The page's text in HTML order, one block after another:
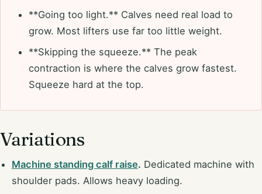
**Going too light.** Calves need real load to
grow. Most lifters use far too little weight.
**Skipping the squeeze.** The peak
contraction is where the calves grow fastest.
Squeeze hard at the top.
Variations
Machine standing calf raise. Dedicated machine with
shoulder pads. Allows heavy loading.